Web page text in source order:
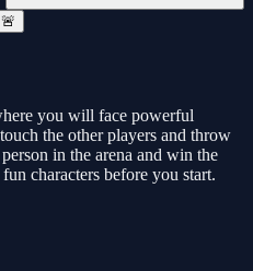
🚨
you will face powerful
the other players and throw
in the arena and win the
characters before you start.